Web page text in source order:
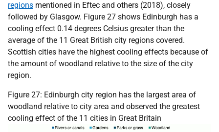
regions mentioned in Eftec and others (2018), closely
followed by Glasgow. Figure 27 shows Edinburgh has a
cooling effect 0.14 degrees Celsius greater than the
average of the 11 Great British city regions covered.
Scottish cities have the highest cooling effects because of
the amount of woodland relative to the size of the city
region.
Figure 27: Edinburgh city region has the largest area of
woodland relative to city area and observed the greatest
cooling effect of the 11 cities in Great Britain